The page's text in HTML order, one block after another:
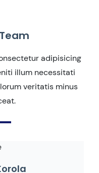
adipisicing
illum necessitati
veritatis minus